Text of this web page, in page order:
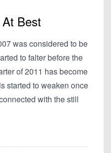
Best
was considered to be
to falter before the
of 2011 has become
started to weaken once
with the still